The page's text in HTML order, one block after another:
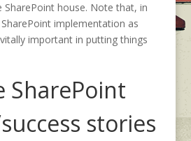
SharePoint house. Note that, in
implementation as
important in putting things
SharePoint
stories